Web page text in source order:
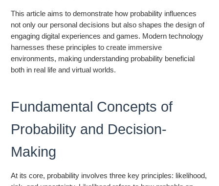
This article aims to demonstrate how probability influences
not only our personal decisions but also shapes the design of
engaging digital experiences and games. Modern technology
harnesses these principles to create immersive
environments, making understanding probability beneficial
both in real life and virtual worlds.
Fundamental Concepts of
Probability and Decision-
Making
At its core, probability involves three key principles: likelihood,